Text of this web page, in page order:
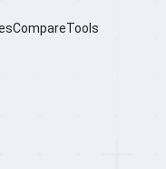
CompareTools